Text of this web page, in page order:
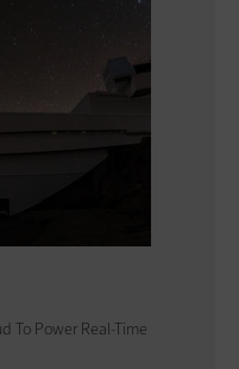
To Power Real-Time